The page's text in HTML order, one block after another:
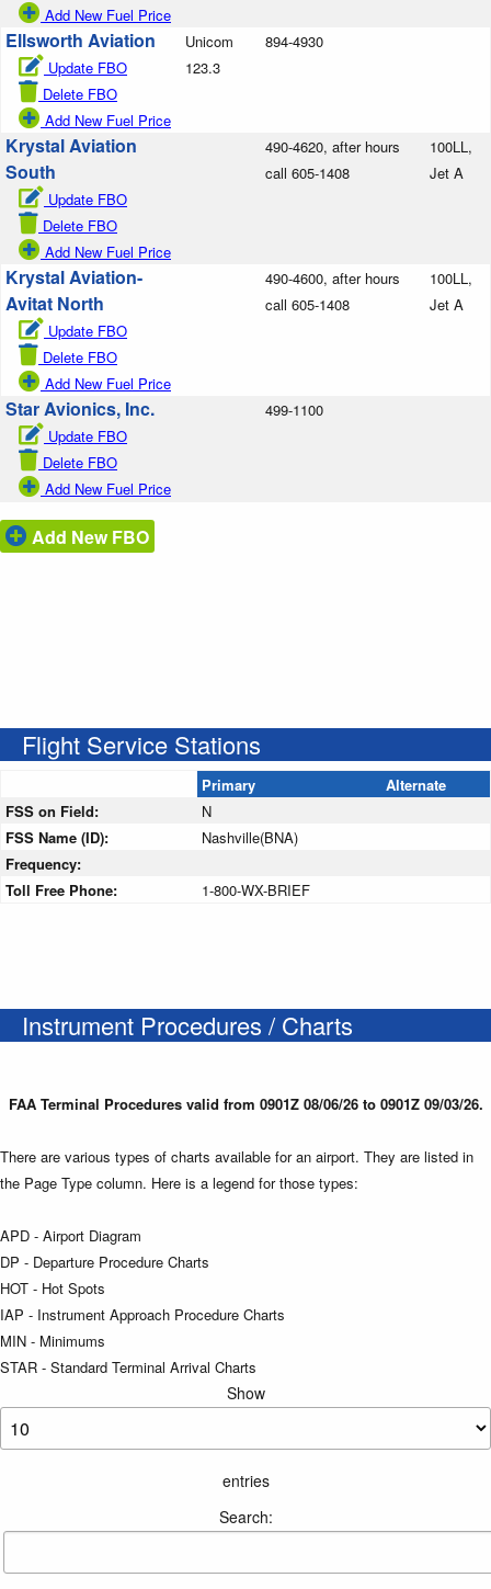
Add New Fuel Price
Ellsworth Aviation
Update FBO
Delete FBO
Add New Fuel Price
Unicom
123.3
894-4930
Krystal Aviation
South
Update FBO
Delete FBO
Add New Fuel Price
490-4620, after hours
call 605-1408
100LL,
Jet A
Krystal Aviation-
Avitat North
Update FBO
Delete FBO
Add New Fuel Price
490-4600, after hours
call 605-1408
100LL,
Jet A
Star Avionics, Inc.
Update FBO
Delete FBO
Add New Fuel Price
499-1100
Add New FBO
Flight Service Stations
Primary
Alternate
FSS on Field:
N
FSS Name (ID):
Nashville(BNA)
Frequency:
Toll Free Phone:
1-800-WX-BRIEF
Instrument Procedures / Charts
FAA Terminal Procedures valid from 0901Z 08/06/26 to 0901Z 09/03/26.
There are various types of charts available for an airport. They are listed in
the Page Type column. Here is a legend for those types:
APD - Airport Diagram
DP - Departure Procedure Charts
HOT - Hot Spots
IAP - Instrument Approach Procedure Charts
MIN - Minimums
STAR - Standard Terminal Arrival Charts
Show
entries
Search: